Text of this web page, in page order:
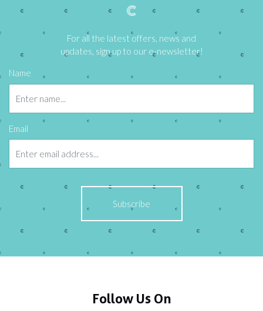
For all the latest offers, news and
updates, sign up to our e-newsletter!
Name
Email
Follow Us On